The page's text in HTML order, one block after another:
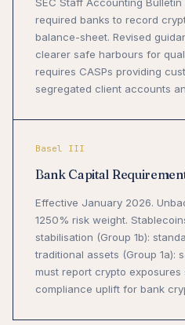
SEC Staff Accounting Bulletin
required banks to record
balance-sheet. Revised
clearer safe harbours for
requires CASPs providing
segregated client accounts
Basel III
Bank Capital
Effective January 2026.
1250% risk weight.
stabilisation (Group 1b):
traditional assets (Group 1a):
must report crypto exposures
compliance uplift for bank